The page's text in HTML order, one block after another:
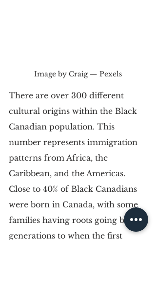
Image by Craig — Pexels
There are over 300 different
cultural origins within the Black
Canadian population. This
number represents immigration
patterns from Africa, the
Caribbean, and the Americas.
Close to 40% of Black Canadians
were born in Canada, with some
families having roots going back
generations to when the first